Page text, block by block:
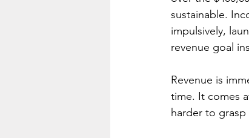
sustainable.
impulsively,
revenue goal
Revenue is
time. It comes
harder to